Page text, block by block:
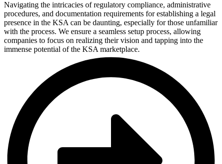
Navigating the intricacies of regulatory compliance, administrative
procedures, and documentation requirements for establishing a legal
presence in the KSA can be daunting, especially for those unfamiliar
with the process. We ensure a seamless setup process, allowing
companies to focus on realizing their vision and tapping into the
immense potential of the KSA marketplace.